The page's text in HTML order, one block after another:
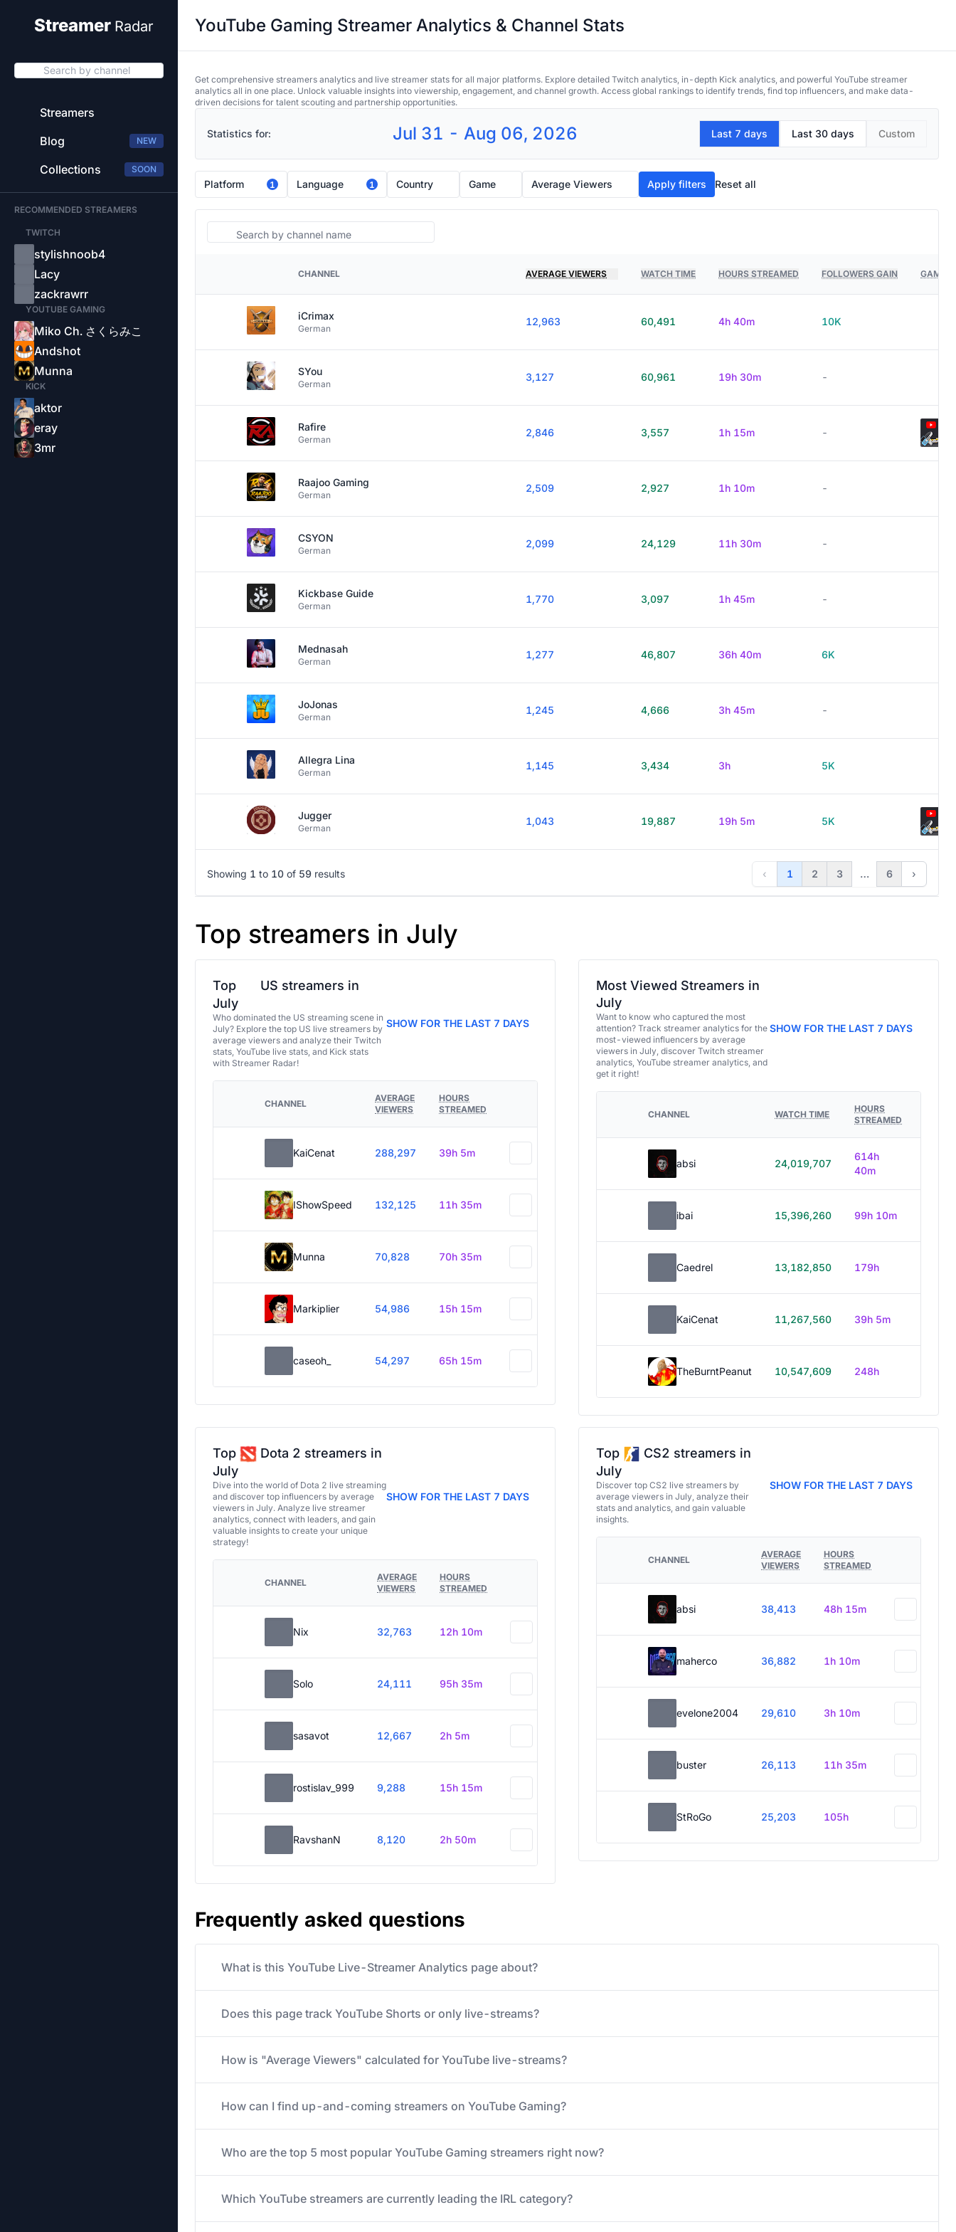
Streamer Radar
Search by channel
Streamers
Blog
NEW
Collections SOON
RECOMMENDED STREAMERS
TWITCH
stylishnoob4
Lacy
zackrawrr
YOUTUBE GAMING
Miko Ch. さくらみこ
Andshot
Munna
KICK
aktor
eray
3mr
YouTube Gaming Streamer Analytics & Channel Stats
Get comprehensive streamers analytics and live streamer stats for all major platforms. Explore detailed Twitch analytics, in-depth Kick analytics, and powerful YouTube streamer
analytics all in one place. Unlock valuable insights into viewership, engagement, and channel growth. Access global rankings to identify trends, find top influencers, and make data-
driven decisions for talent scouting and partnership opportunities.
Statistics for: Jul 31 - Aug 06, 2026 Last 7 days Last 30 days Custom
Platform 1 Language 1 Country Game Average Viewers Apply filters Reset all
Search
CHANNEL AVERAGE VIEWERS WATCH TIME HOURS STREAMED FOLLOWERS GAIN GAMES
iCrimax
German
12,963 60,491 4h 40m 10K
SYou
German
3,127 60,961 19h 30m -
Rafire
German
2,846 3,557 1h 15m -
Raajoo Gaming
German
2,509 2,927 1h 10m -
CSYON
German
2,099 24,129 11h 30m -
Kickbase Guide
German
1,770 3,097 1h 45m -
Mednasah
German
1,277 46,807 36h 40m 6K
JoJonas
German
1,245 4,666 3h 45m -
Allegra Lina
German
1,145 3,434 3h 5K
Jugger
German
1,043 19,887 19h 5m 5K
Showing 1 to 10 of 59 results ‹ 1 2 3 … 6 ›
Top streamers in July
Top
US streamers in
July
Who dominated the US streaming scene in
July? Explore the top US live streamers by
average viewers and analyze their Twitch
stats, YouTube live stats, and Kick stats
with Streamer Radar!
SHOW FOR THE LAST 7 DAYS
CHANNEL
AVERAGE
VIEWERS
HOURS
STREAMED
KaiCenat 288,297 39h 5m
IShowSpeed 132,125 11h 35m
Munna 70,828 70h 35m
Markiplier 54,986 15h 15m
caseoh_ 54,297 65h 15m
Most Viewed Streamers in
July
Want to know who captured the most
attention? Track streamer analytics for the
most-viewed influencers by average
viewers in July, discover Twitch streamer
analytics, YouTube streamer analytics, and
get it right!
SHOW FOR THE LAST 7 DAYS
CHANNEL WATCH TIME
HOURS
STREAMED
absi 24,019,707
614h
40m
ibai 15,396,260 99h 10m
Caedrel 13,182,850 179h
KaiCenat 11,267,560 39h 5m
TheBurntPeanut 10,547,609 248h
Top
Dota 2 streamers in
July
Dive into the world of Dota 2 live streaming
and discover top influencers by average
viewers in July. Analyze live streamer
analytics, connect with leaders, and gain
valuable insights to create your unique
strategy!
SHOW FOR THE LAST 7 DAYS
CHANNEL
AVERAGE
VIEWERS
HOURS
STREAMED
Nix 32,763 12h 10m
Solo 24,111 95h 35m
sasavot 12,667 2h 5m
rostislav_999 9,288 15h 15m
RavshanN 8,120 2h 50m
Top
CS2 streamers in
July
Discover top CS2 live streamers by
average viewers in July, analyze their
stats and analytics, and gain valuable
insights.
SHOW FOR THE LAST 7 DAYS
CHANNEL
AVERAGE
VIEWERS
HOURS
STREAMED
absi 38,413 48h 15m
maherco 36,882 1h 10m
evelone2004 29,610 3h 10m
buster 26,113 11h 35m
StRoGo 25,203 105h
Frequently asked questions
What is this YouTube Live-Streamer Analytics page about?
Does this page track YouTube Shorts or only live-streams?
How is "Average Viewers" calculated for YouTube live-streams?
How can I find up-and-coming streamers on YouTube Gaming?
Who are the top 5 most popular YouTube Gaming streamers right now?
Which YouTube streamers are currently leading the IRL category?